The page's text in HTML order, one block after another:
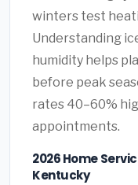
winters test
Understanding
humidity helps
before peak
rates 40–60%
appointments.
2026 Home
Kentucky